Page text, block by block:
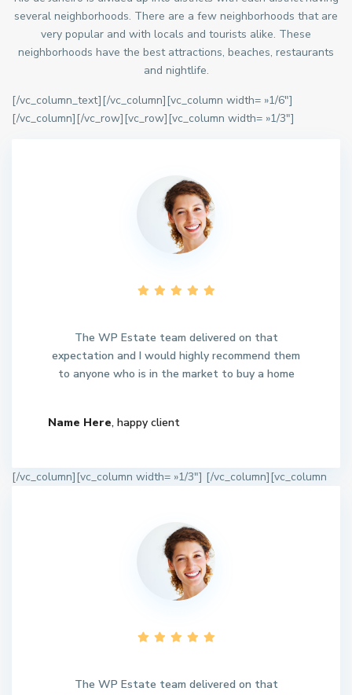
several neighborhoods. There are a few neighborhoods that are
very popular and with locals and tourists alike. These
neighborhoods have the best attractions, beaches, restaurants
and nightlife.
[/vc_column_text][/vc_column][vc_column width= »1/6″]
[/vc_column][/vc_row][vc_row][vc_column width= »1/3″]
The WP Estate team delivered on that
expectation and I would highly recommend them
to anyone who is in the market to buy a home
Name Here, happy client
[/vc_column][vc_column width= »1/3″]
The WP Estate team delivered on that
[/vc_column][vc_column